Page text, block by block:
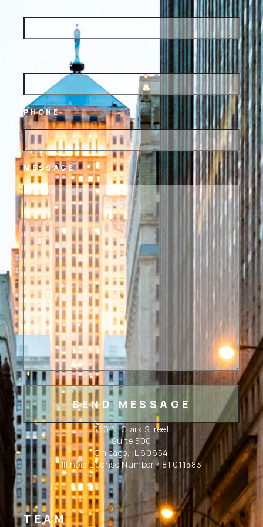
PHONE
MESSAGE
350 N. Clark Street
Suite 500
Chicago, IL 60654
Illinois License Number 481.011583
TEAM